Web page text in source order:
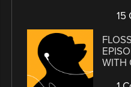
15
WITH